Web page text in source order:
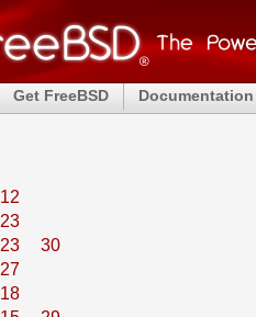
Get FreeBSD Documentation
12
23
23
30
27
18